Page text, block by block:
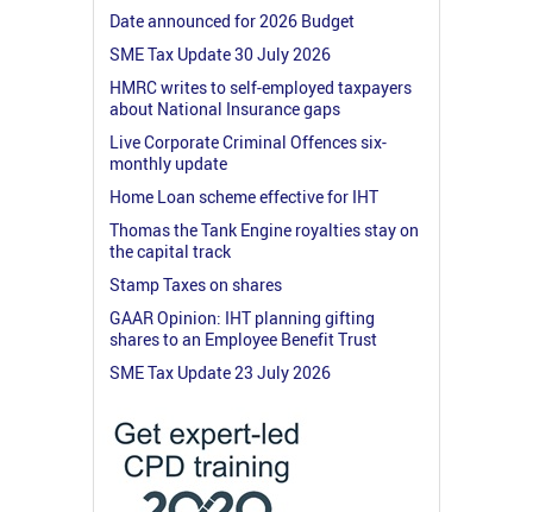
Date announced for 2026 Budget
SME Tax Update 30 July 2026
HMRC writes to self-employed taxpayers
about National Insurance gaps
Live Corporate Criminal Offences six-
monthly update
Home Loan scheme effective for IHT
Thomas the Tank Engine royalties stay on
the capital track
Stamp Taxes on shares
GAAR Opinion: IHT planning gifting
shares to an Employee Benefit Trust
SME Tax Update 23 July 2026